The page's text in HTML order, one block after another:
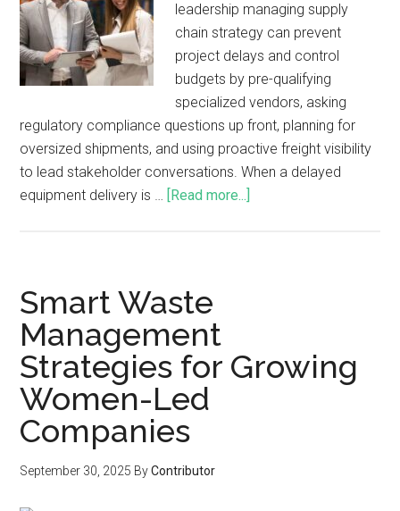
leadership managing supply
chain strategy can prevent
project delays and control
budgets by pre-qualifying
specialized vendors, asking
regulatory compliance questions up front, planning for
oversized shipments, and using proactive freight visibility
to lead stakeholder conversations. When a delayed
equipment delivery is … [Read more...]
Smart Waste
Management
Strategies for Growing
Women-Led
Companies
September 30, 2025 ByContributor